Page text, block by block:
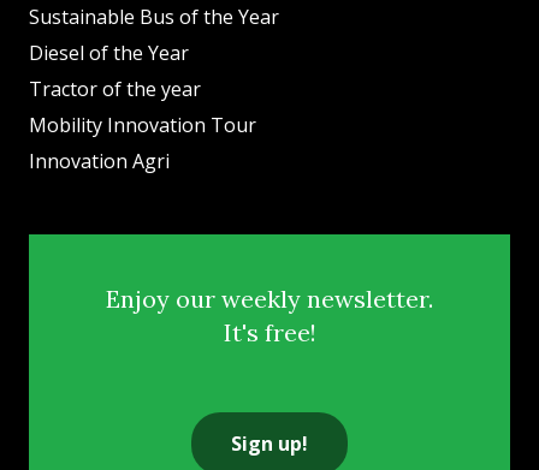
Sustainable Bus of the Year
Diesel of the Year
Tractor of the year
Mobility Innovation Tour
Innovation Agri
Enjoy our weekly newsletter.
It's free!
Sign up!